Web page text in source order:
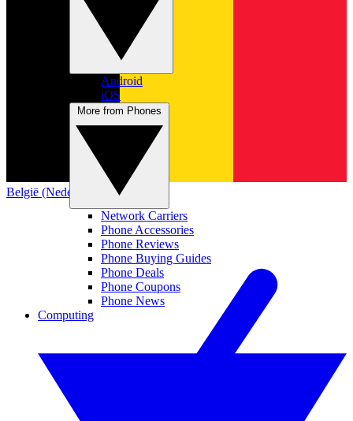
België (Nederlands)
Android
iOS
Network Carriers
Phone Accessories
Phone Reviews
Phone Buying Guides
Phone Deals
Phone Coupons
Phone News
Computing